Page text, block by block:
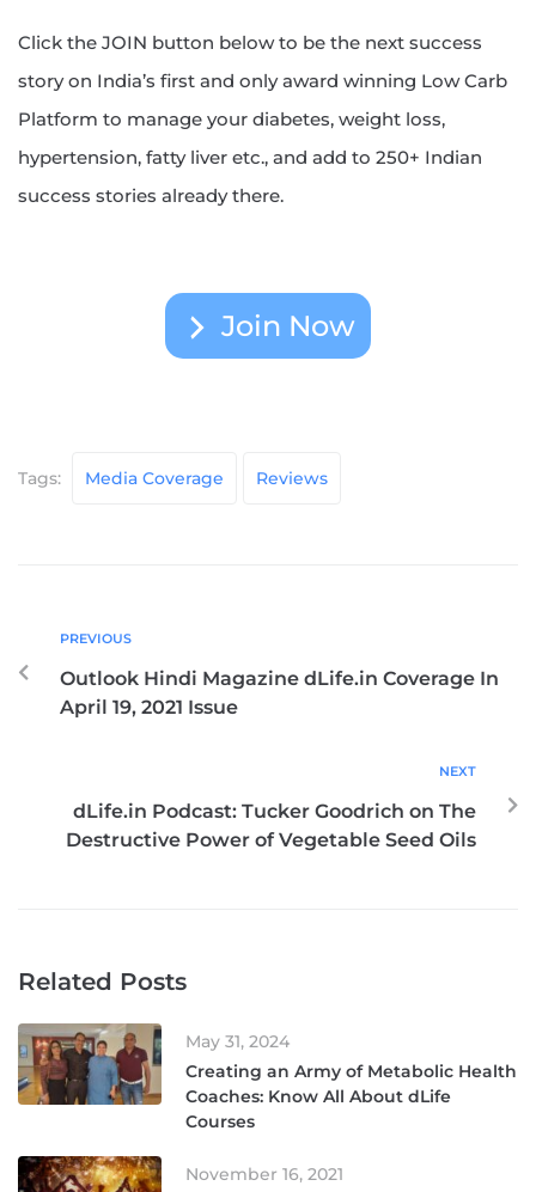
Click the JOIN button below to be the next success
story on India’s first and only award winning Low Carb
Platform to manage your diabetes, weight loss,
hypertension, fatty liver etc., and add to 250+ Indian
success stories already there.
Join Now
Tags: Media Coverage Reviews
PREVIOUS
Outlook Hindi Magazine dLife.in Coverage In
April 19, 2021 Issue
NEXT
dLife.in Podcast: Tucker Goodrich on The
Destructive Power of Vegetable Seed Oils
Related Posts
May 31, 2024
Creating an Army of Metabolic Health
Coaches: Know All About dLife
Courses
November 16, 2021